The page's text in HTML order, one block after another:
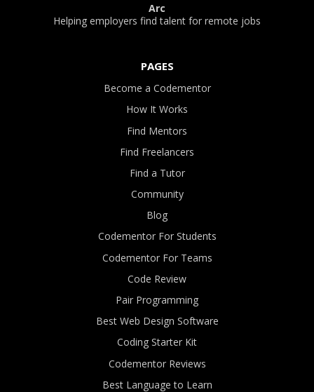
Arc
Helping employers find talent for remote jobs
PAGES
Become a Codementor
How It Works
Find Mentors
Find Freelancers
Find a Tutor
Community
Blog
Codementor For Students
Codementor For Teams
Code Review
Pair Programming
Best Web Design Software
Coding Starter Kit
Codementor Reviews
Best Language to Learn